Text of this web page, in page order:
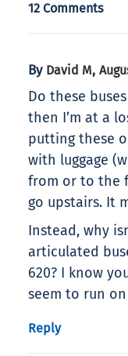
12 Comments
By David M,
Do these
then I’m at a
putting these
with luggage
from or to the
go upstairs. It
Instead, why
articulated
620? I know
seem to run
Reply